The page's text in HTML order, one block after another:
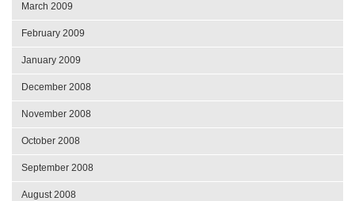
March 2009
February 2009
January 2009
December 2008
November 2008
October 2008
September 2008
August 2008